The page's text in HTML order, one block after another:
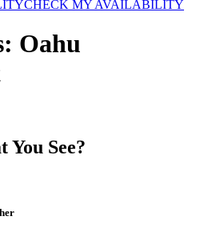
CHECK MY AVAILABILITY
Oahu
See?